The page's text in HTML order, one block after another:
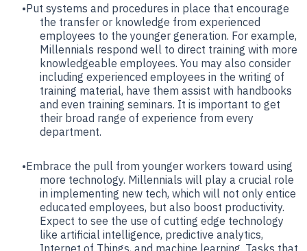
Put systems and procedures in place that encourage
the transfer or knowledge from experienced
employees to the younger generation. For example,
Millennials respond well to direct training with more
knowledgeable employees. You may also consider
including experienced employees in the writing of
training material, have them assist with handbooks
and even training seminars. It is important to get
their broad range of experience from every
department.
Embrace the pull from younger workers toward using
more technology. Millennials will play a crucial role
in implementing new tech, which will not only entice
educated employees, but also boost productivity.
Expect to see the use of cutting edge technology
like artificial intelligence, predictive analytics,
Internet of Things, and machine learning. Tasks that